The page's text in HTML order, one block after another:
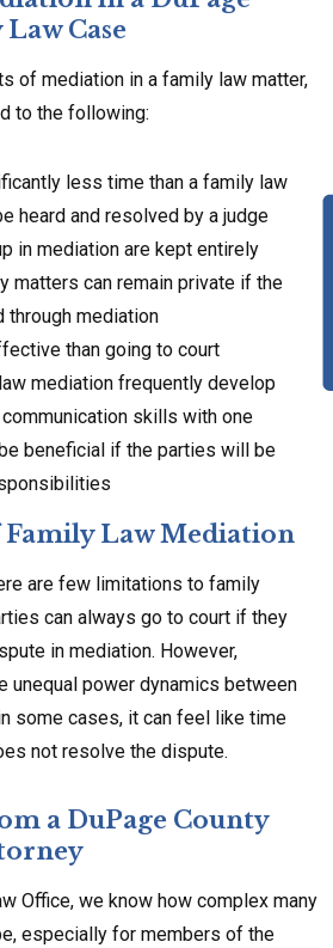
Case
of mediation in a family law matter,
to the following:
less time than a family law
heard and resolved by a judge
in mediation are kept entirely
matters can remain private if the
mediation
than going to court
mediation frequently develop
skills with one
beneficial if the parties will be
Law Mediation
are few limitations to family
can always go to court if they
in mediation. However,
unequal power dynamics between
some cases, it can feel like time
not resolve the dispute.
a DuPage County
Office, we know how complex many
especially for members of the